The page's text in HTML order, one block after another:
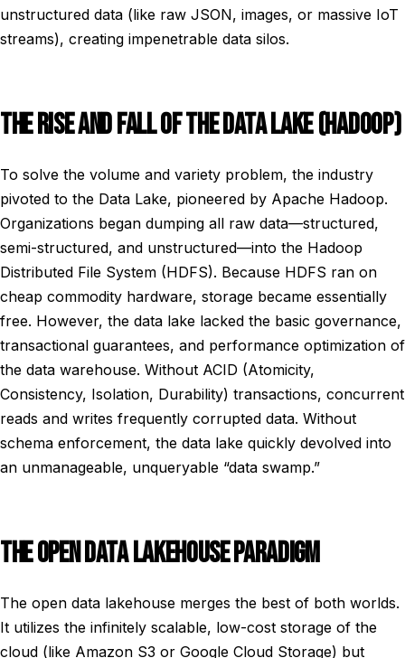
unstructured data (like raw JSON, images, or massive IoT
streams), creating impenetrable data silos.
THE RISE AND FALL OF THE DATA LAKE (HADOOP)
To solve the volume and variety problem, the industry
pivoted to the Data Lake, pioneered by Apache Hadoop.
Organizations began dumping all raw data—structured,
semi-structured, and unstructured—into the Hadoop
Distributed File System (HDFS). Because HDFS ran on
cheap commodity hardware, storage became essentially
free. However, the data lake lacked the basic governance,
transactional guarantees, and performance optimization of
the data warehouse. Without ACID (Atomicity,
Consistency, Isolation, Durability) transactions, concurrent
reads and writes frequently corrupted data. Without
schema enforcement, the data lake quickly devolved into
an unmanageable, unqueryable “data swamp.”
THE OPEN DATA LAKEHOUSE PARADIGM
The open data lakehouse merges the best of both worlds.
It utilizes the infinitely scalable, low-cost storage of the
cloud (like Amazon S3 or Google Cloud Storage) but